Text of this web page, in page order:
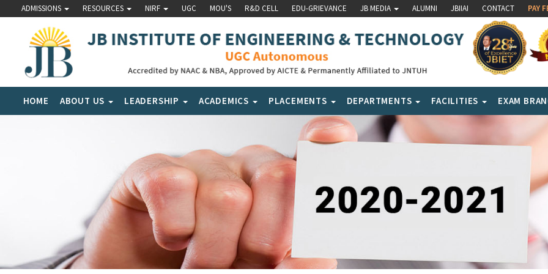
ADMISSIONS RESOURCES NIRF UGC MOU'S R&D CELL EDU-GRIEVANCE JB MEDIA ALUMNI JBIIAI CONTACT PAY
HOME ABOUT US LEADERSHIP ACADEMICS PLACEMENTS DEPARTMENTS FACILITIES EXAM